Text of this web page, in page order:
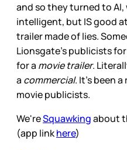
and so they turned to
intelligent, but IS good
trailer made of lies.
Lionsgate’s publicists
for a movie trailer.
a commercial. It’s been
movie publicists.
We'reSquawkingabout
(app linkhere)